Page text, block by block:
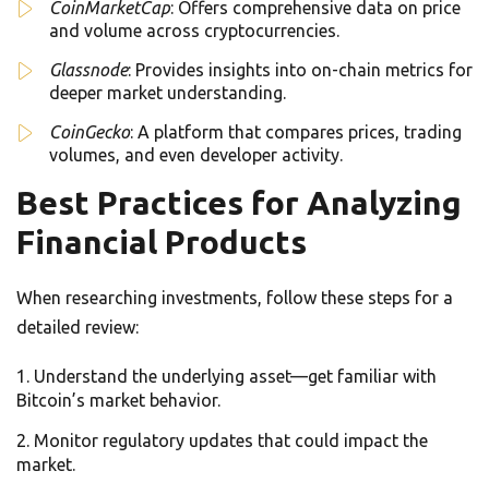
CoinMarketCap: Offers comprehensive data on price
and volume across cryptocurrencies.
Glassnode: Provides insights into on-chain metrics for
deeper market understanding.
CoinGecko: A platform that compares prices, trading
volumes, and even developer activity.
Best Practices for Analyzing
Financial Products
When researching investments, follow these steps for a
detailed review:
Understand the underlying asset—get familiar with
Bitcoin’s market behavior.
Monitor regulatory updates that could impact the
market.